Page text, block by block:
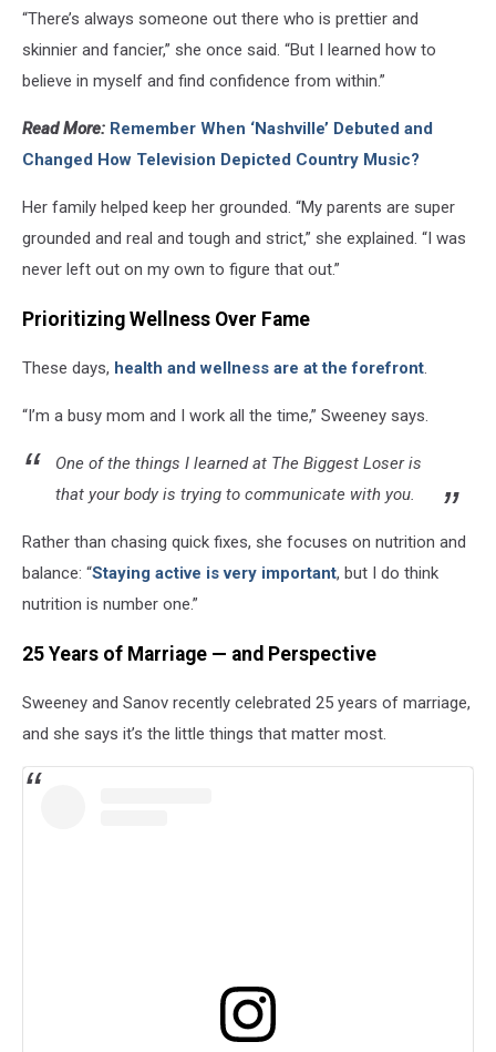
“There’s always someone out there who is prettier and
skinnier and fancier,” she once said. “But I learned how to
believe in myself and find confidence from within.”
Read More: Remember When ‘Nashville’ Debuted and
Changed How Television Depicted Country Music?
Her family helped keep her grounded. “My parents are super
grounded and real and tough and strict,” she explained. “I was
never left out on my own to figure that out.”
Prioritizing Wellness Over Fame
These days, health and wellness are at the forefront.
“I’m a busy mom and I work all the time,” Sweeney says.
One of the things I learned at The Biggest Loser is
that your body is trying to communicate with you.
Rather than chasing quick fixes, she focuses on nutrition and
balance: “Staying active is very important, but I do think
nutrition is number one.”
25 Years of Marriage — and Perspective
Sweeney and Sanov recently celebrated 25 years of marriage,
and she says it’s the little things that matter most.